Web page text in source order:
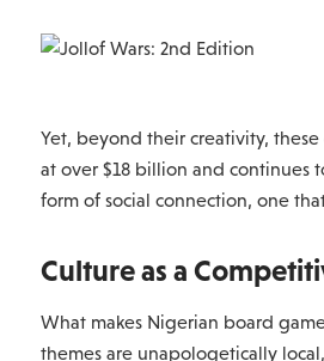
Yet, beyond their creativity,
at over $18 billion and
form of social connection, one
Culture as a
What makes Nigerian board
themes are unapologetically